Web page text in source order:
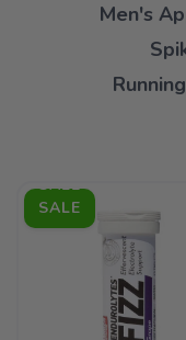
Men's
SALE